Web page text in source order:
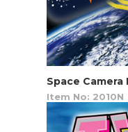
Space
Item No: 2010N